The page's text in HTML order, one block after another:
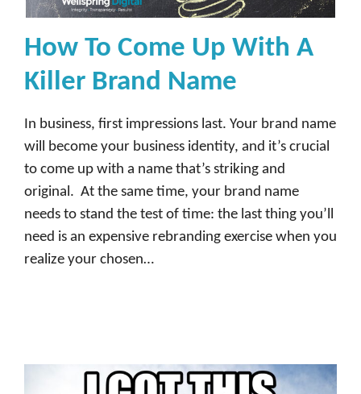
How To Come Up With A
Killer Brand Name
In business, first impressions last. Your brand name
will become your business identity, and it’s crucial
to come up with a name that’s striking and
original. At the same time, your brand name
needs to stand the test of time: the last thing you’ll
need is an expensive rebranding exercise when you
realize your chosen…